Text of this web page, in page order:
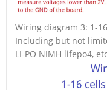
Wiring diagram 3: 1-
Including but not
LI-PO NIMH lifepo4,